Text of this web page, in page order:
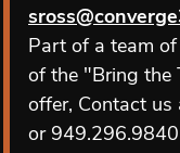
Part of a team
of the "Bring the
offer, Contact us
or